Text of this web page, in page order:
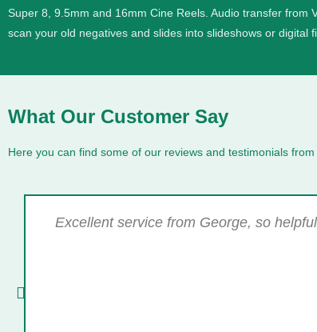
Super 8, 9.5mm and 16mm Cine Reels. Audio transfer from
scan your old negatives and slides into slideshows or digital
What Our Customer Say
Here you can find some of our reviews and testimonials from
Excellent service from George, so